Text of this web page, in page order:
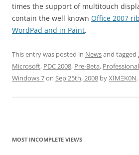
times the support of multitouch
contain the well known Office 2007
WordPad and in Paint.
This entry was posted in Newsand tagged
Microsoft, PDC 2008, Pre-Beta,
Windows 7on Sep 25th, 2008 byXÏMΞK0N.
MOST INCOMPLETE VIEWS